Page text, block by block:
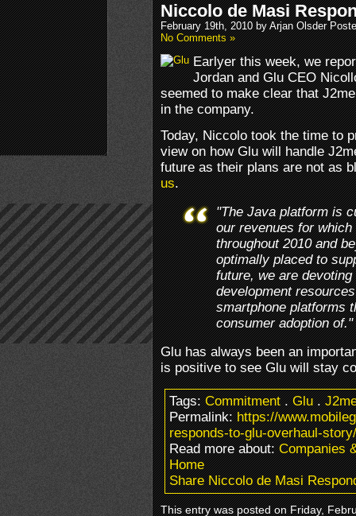
Niccolo de Masi
February 19th, 2010 by Arjan Olsder
No Comments »
Earlyer this week, we
Jordan and Glu CEO
seemed to make clear that
in the company.
Today, Niccolo took the time to
view on how Glu will handle
future as their plans are not as
us.
"The Java platform is
our revenues for
throughout 2010 and
optimally placed to
future, we are
development
smartphone platforms
consumer adoption
Glu has always been an
is positive to see Glu will stay
Tags:Commitment.Glu.
Permalink:https://
responds-to-glu-overhaul-story/
Read more about:Companies
Home
Share Niccolo de Masi
This entry was posted on Friday,